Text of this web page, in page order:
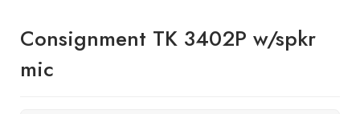
Consignment TK 3402P w/spkr
mic